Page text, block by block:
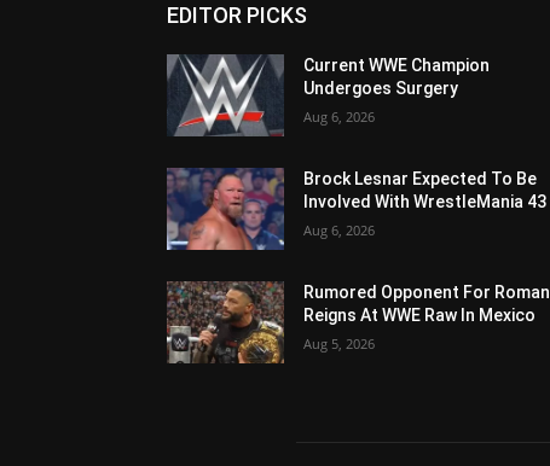
EDITOR PICKS
Current WWE Champion
Undergoes Surgery
Aug 6, 2026
Brock Lesnar Expected To Be
Involved With WrestleMania 43
Aug 6, 2026
Rumored Opponent For Roman
Reigns At WWE Raw In Mexico
Aug 5, 2026